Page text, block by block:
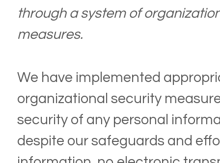
through a system of
measures.
We have implemented
organizational security
security of any personal
despite our safeguards and